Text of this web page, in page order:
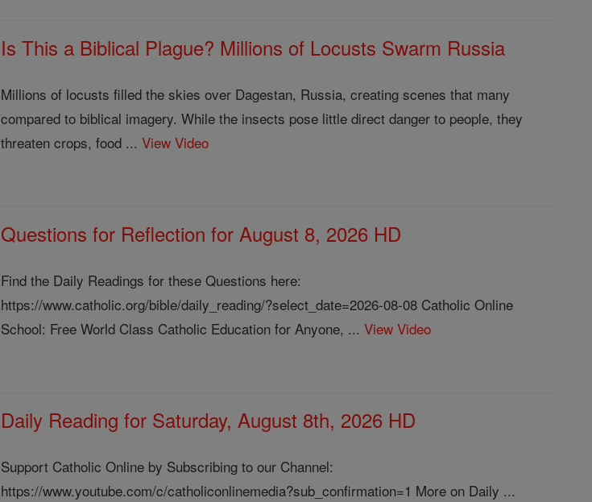
Is This a Biblical Plague? Millions of Locusts Swarm Russia
Millions of locusts filled the skies over Dagestan, Russia, creating scenes that many
compared to biblical imagery. While the insects pose little direct danger to people, they
threaten crops, food ...View Video
Questions for Reflection for August 8, 2026 HD
Find the Daily Readings for these Questions here:
https://www.catholic.org/bible/daily_reading/?select_date=2026-08-08 Catholic Online
School: Free World Class Catholic Education for Anyone, ...View Video
Daily Reading for Saturday, August 8th, 2026 HD
Support Catholic Online by Subscribing to our Channel:
https://www.youtube.com/c/catholiconlinemedia?sub_confirmation=1 More on Daily ...